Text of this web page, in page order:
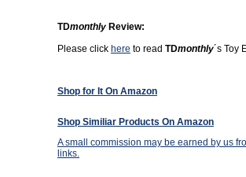
TDmonthly Review:
Please click here to read TDmonthly´s Toy
Shop for It On Amazon
Shop Similiar Products On Amazon
A small commission may be earned by us
links.